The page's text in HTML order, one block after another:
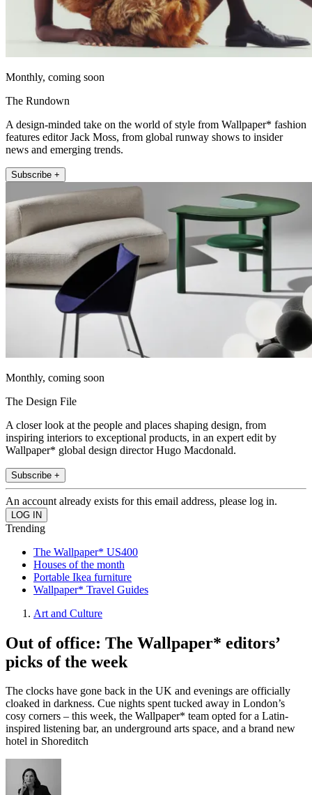
Monthly, coming soon
The Rundown
A design-minded take on the world of style from Wallpaper* fashion
features editor Jack Moss, from global runway shows to insider
news and emerging trends.
Subscribe +
Monthly, coming soon
The Design File
A closer look at the people and places shaping design, from
inspiring interiors to exceptional products, in an expert edit by
Wallpaper* global design director Hugo Macdonald.
Subscribe +
An account already exists for this email address, please log in.
Trending
The Wallpaper* US400
Houses of the month
Portable Ikea furniture
Wallpaper* Travel Guides
Art and Culture
Out of office: The Wallpaper* editors’
picks of the week
The clocks have gone back in the UK and evenings are officially
cloaked in darkness. Cue nights spent tucked away in London’s
cosy corners – this week, the Wallpaper* team opted for a Latin-
inspired listening bar, an underground arts space, and a brand new
hotel in Shoreditch